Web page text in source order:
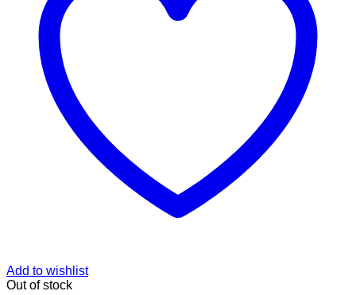
Add to wishlist
Out of stock